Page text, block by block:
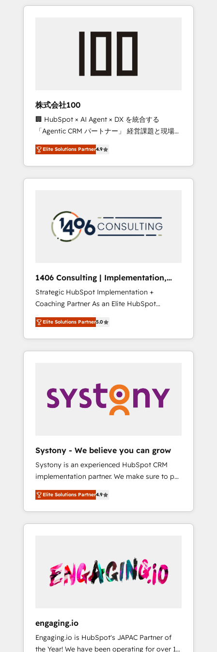
Experience, CRM Data Migration & Custom
insight with international reach to help
we’ve delivered 500+ HubSpot
inbound and loop marketing, content, and
design scalable strategies that drive
measurable growth. 🌎 Highlights: • 10+ years
as a HubSpot partner. • 2023 Impact Awards:
Platform Migration Excellence. • Top 3 Partner
of the Year LATAM 2022, 2023, 2024, 2025. •
Partner of the Year 2024. • Organizer of
Aliados.ai (AI, marketing & tech global
grow faster, smarter, and with impact.
株式会社100
🏢 HubSpot × AI Agent × DX を統合する
「Agentic CRM パートナー」 経営課題と現場業
務をつなぐAIネイティブ・エージェンシーとし
て、HubSpot Eliteの実装力で顧客フロント業務
を再設計します。 💡 100inc は何をする会社
か？ HubSpotを共通基盤に、AIエージェントを
本のAIネイティブ・エージェンシーです。事業
部・グループ会社・部門が分立する組織で、デ
ータと業務プロセスのサイロ化を、CRMを軸と
ら、GTMの見える化・自動化まで。全Hub統合
運用、データ品質設計、グループ横断のCRM統
合に対応します。 2️⃣ AIエージェント組織構築
営業・マーケティング業務の一部をAIが自律実
行する組織への移行を設計・実装。Breeze・
Claude等をHubSpotと連携させ、役割定義・運
用ルール・成果指標まで含めて設計します。 3️⃣
PMOとして主導。「設定の代行ではなく、設計
の責任」を引き受け、部門横断の統合・浸透・
変革管理を実行します。 ▸ CMS戦略設計・構
Hubで一体提供。 ▸ 既存CRM・MAからの移行
支援：Salesforce・Marketo・Pardot等からの
移行、カスタム設計、履歴データ移行と活用設
計まで。 ▸ AEO対応：ChatGPT・Perplexity等
のAI検索からの流入・引用を前提にコンテンツ
HubSpotアワード受賞・HUGリーダー ✓
AI活用に関するご相談、現状整理の壁打ちな
ど、構想段階からお気軽にお問い合わせくださ
Elite Solutions Partner4.9
1406 Consulting | Implementation,
Integration, AI
Strategic HubSpot Implementation +
Coaching Partner As an Elite HubSpot
Partner, 1406 Consulting helps mid-market
revenue teams transform how they sell,
market, and serve. We don't just build your
HubSpot—we teach your team to own it, then
Sales, Service, Data & Content 📈 Sales &
Marketing Alignment + Revenue Team
Enablement 🤖 Breeze AI & Custom Agent
what others broke. Built for mid-market
reality—practical solutions that work with
your actual headcount and constraints. By the
Numbers 🏆 Top 1% of all HubSpot partners
🔄 Top 5% globally in client retention 📅 8+
years of consistent results since 2017 Who
We Serve Revenue teams, marketing leaders,
unified systems that drive real business
results.
Elite Solutions Partner5.0
Systony - We believe you can grow
Systony is an experienced HubSpot CRM
implementation partner. We make sure to put
your organization's needs and goals first and
think along with your organization. We are
only satisfied once you are too. Why
Systony? - 20+ years of experience with
onboardings - Own back-end developers -
Complex data migrations (e.g. Salesforce, MS
Dynamics, Perfect View, SuperOffice) -
sector such as manufacturing, SaaS, business
services and wholesaler companies. As an
Elite Solutions Partner4.9
engaging.io
Engaging.io is HubSpot's JAPAC Partner of
the Year! We have been operating for over 16